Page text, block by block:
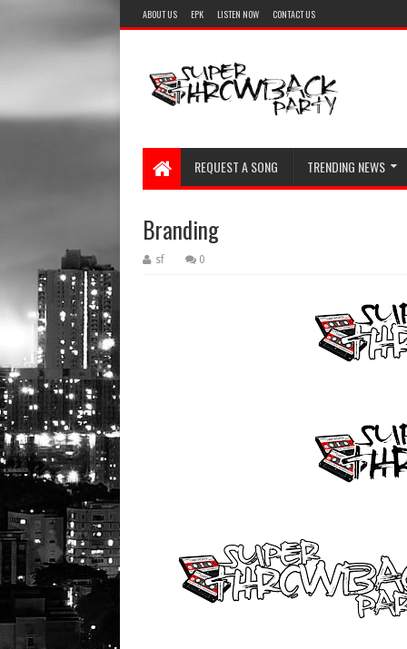
ABOUT US EPK LISTEN NOW CONTACT US
REQUEST A SONG TRENDING NEWS
Branding
sf 0